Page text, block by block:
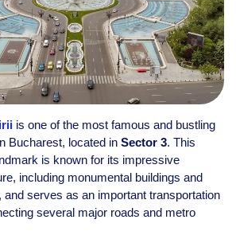
is one of the most famous and bustling
Bucharest, located in Sector 3. This
is known for its impressive
including monumental buildings and
and serves as an important transportation
several major roads and metro